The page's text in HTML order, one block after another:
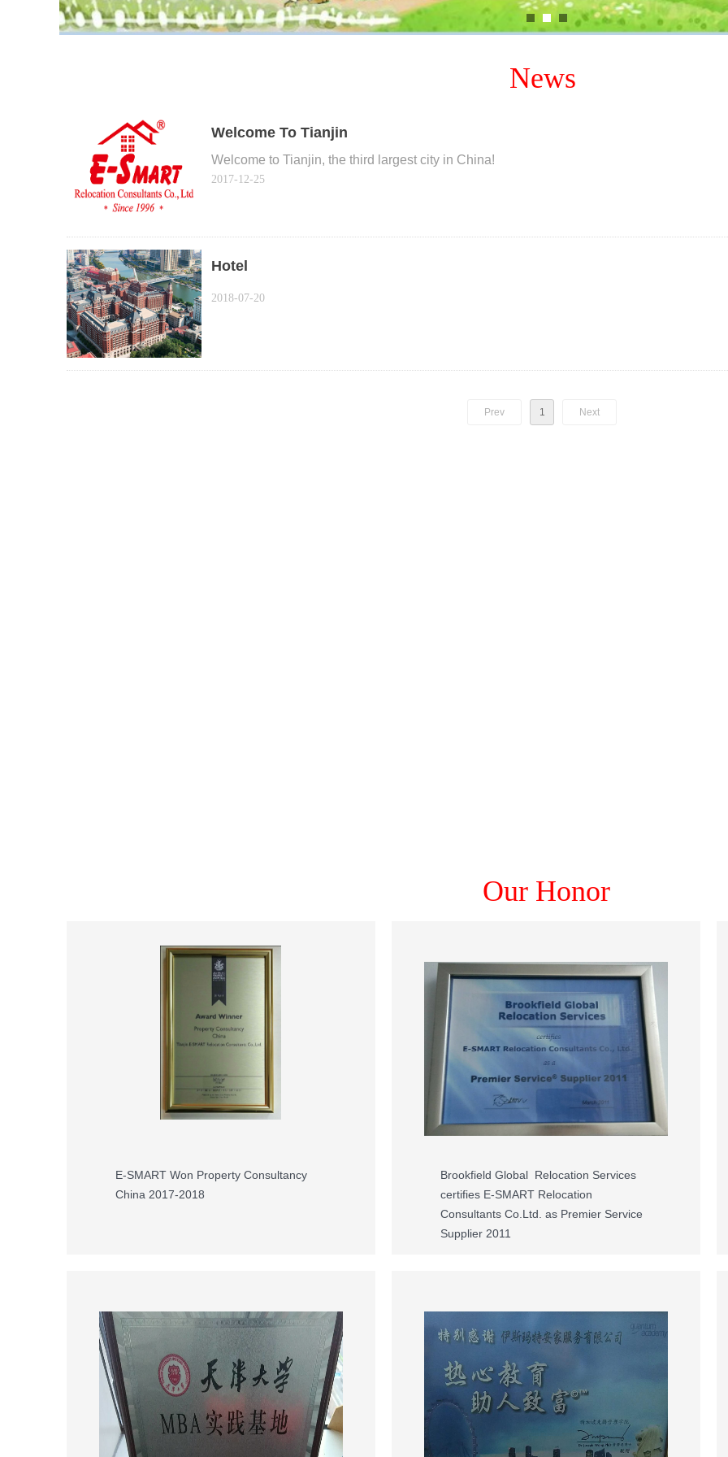
News
Welcome To Tianjin
Welcome to Tianjin, the third largest city in China!
2017-12-25
Hotel
2018-07-20
Prev 1 Next
E-SMART Won Property Consultancy
China 2017-2018
Brookfield Global Relocation Services
certifies E-SMART Relocation
Consultants Co.Ltd. as Premier Service
Supplier 2011
Our Honor